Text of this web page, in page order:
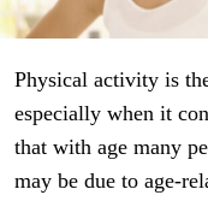
Physical activity is
especially when it
that with age many
may be due to age-